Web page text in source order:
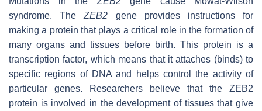
syndrome. TheZEB2 gene provides instructions for
making a protein that plays a critical role in the formation of
many organs and tissues before birth. This protein is a
transcription factor, which means that it attaches (binds) to
specific regions of DNA and helps control the activity of
particular genes. Researchers believe that the ZEB2
protein is involved in the development of tissues that give